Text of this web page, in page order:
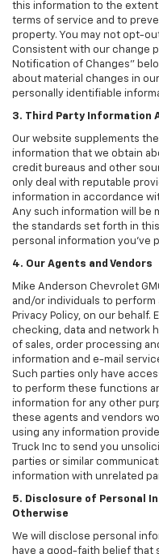
this information to the
terms of service and to
property. You may not opt-
Consistent with our change
Notification of Changes"
about material changes in
personally identifiable
3. Third Party Information
Our website supplements
information that we obtain
credit bureaus and other
only deal with reputable
information in accordance
Any such information will be
the standards set forth in
personal information you've
4. Our Agents and Vendors
Mike Anderson Chevrolet
and/or individuals to
Privacy Policy, on our
checking, data and network
of sales, order processing
information and e-mail
Such parties only have
to perform these functions
information for any other
these agents and vendors
using any information
Truck Inc to send you
parties or similar
information with unrelated
5. Disclosure of Personal
Otherwise
We will disclose personal
have a good-faith belief that